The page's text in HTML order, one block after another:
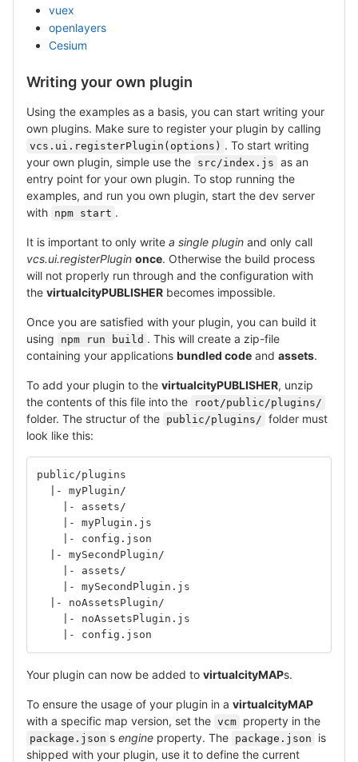
vuex
openlayers
Cesium
Writing your own plugin
Using the examples as a basis, you can start writing your
own plugins. Make sure to register your plugin by calling
vcs.ui.registerPlugin(options) . To start writing
your own plugin, simple use the src/index.js as an
entry point for your own plugin. To stop running the
examples, and run you own plugin, start the dev server
with npm start .
It is important to only write a single plugin and only call
vcs.ui.registerPlugin once. Otherwise the build process
will not properly run through and the configuration with
the virtualcityPUBLISHER becomes impossible.
Once you are satisfied with your plugin, you can build it
using
npm run build . This will create a zip-file
containing your applications bundled code and assets.
To add your plugin to the virtualcityPUBLISHER, unzip
the contents of this file into the
root/public/plugins/
folder. The structur of the public/plugins/ folder must
look like this:
public/plugins
  |- myPlugin/
    |- assets/
    |- myPlugin.js
    |- config.json
  |- mySecondPlugin/
    |- assets/
    |- mySecondPlugin.js
  |- noAssetsPlugin/
    |- noAssetsPlugin.js
    |- config.json
Your plugin can now be added to virtualcityMAPs.
To ensure the usage of your plugin in a virtualcityMAP
with a specific map version, set the vcm property in the
package.json s engine property. The package.json
is
shipped with your plugin, use it to define the current